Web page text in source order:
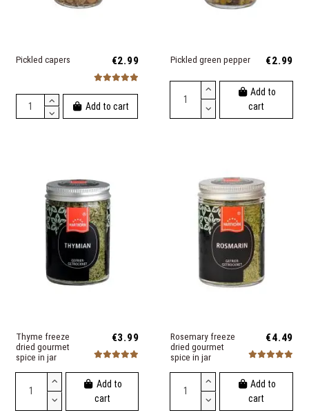
Pickled capers €2.99
Add to cart
Pickled green pepper €2.99
Add to
cart
Thyme freeze
dried gourmet
spice in jar
€3.99
Add to
cart
Rosemary freeze
dried gourmet
spice in jar
€4.49
Add to
cart